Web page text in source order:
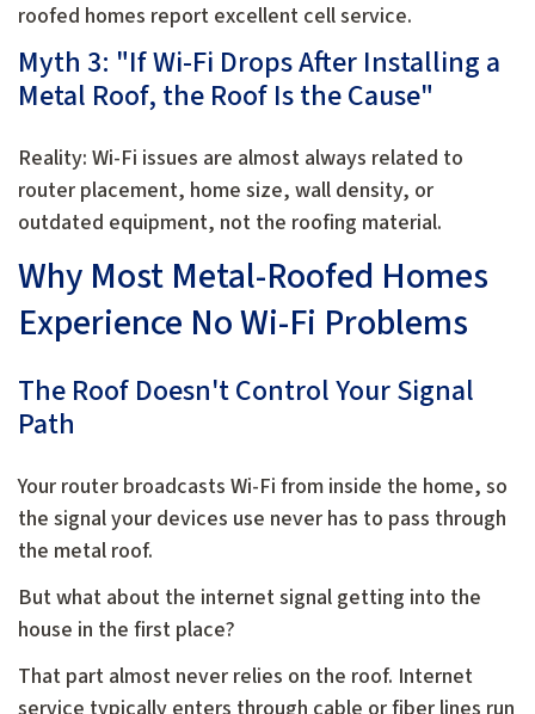
roofed homes report excellent cell service.
Myth 3: "If Wi-Fi Drops After Installing a
Metal Roof, the Roof Is the Cause"
Reality: Wi-Fi issues are almost always related to
router placement, home size, wall density, or
outdated equipment, not the roofing material.
Why Most Metal-Roofed Homes
Experience No Wi-Fi Problems
The Roof Doesn't Control Your Signal
Path
Your router broadcasts Wi-Fi from inside the home, so
the signal your devices use never has to pass through
the metal roof.
But what about the internet signal getting into the
house in the first place?
That part almost never relies on the roof. Internet